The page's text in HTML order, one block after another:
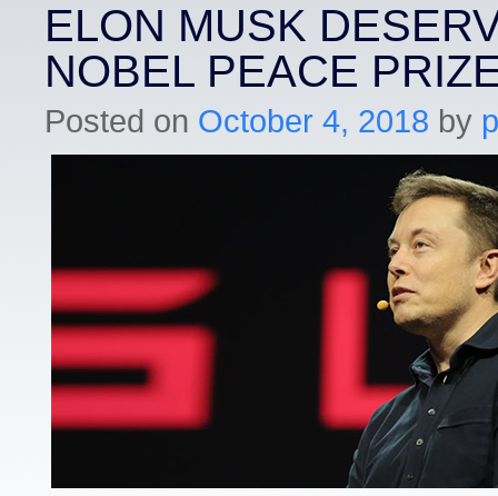
ELON MUSK
NOBEL PEACE
Posted on October 4, 2018 by